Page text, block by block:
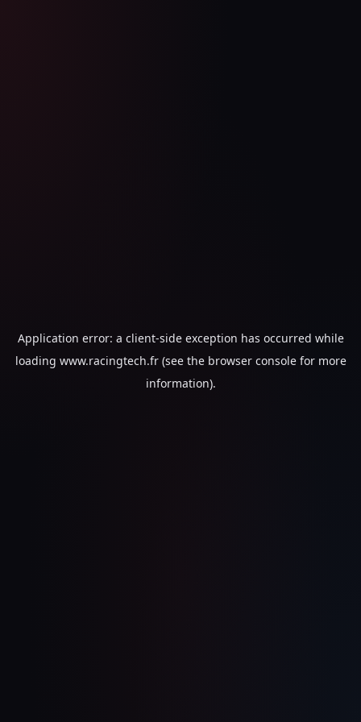
Application error: a client-side exception has occurred while
loading www.racingtech.fr(see the browser consolefor more
information).